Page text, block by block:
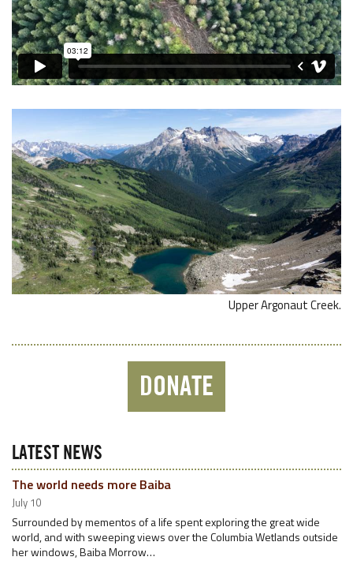
Upper Argonaut Creek.
DONATE
LATEST NEWS
The world needs more Baiba
July 10
Surrounded by mementos of a life spent exploring the great wide
world, and with sweeping views over the Columbia Wetlands outside
her windows, Baiba Morrow…